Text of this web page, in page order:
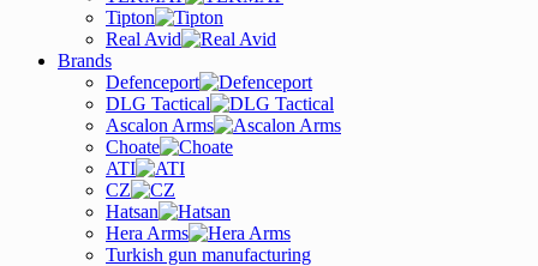
Tipton
Real Avid
Brands
Defenceport
DLG Tactical
Ascalon Arms
Choate
ATI
CZ
Hatsan
Hera Arms
Turkish gun manufacturing